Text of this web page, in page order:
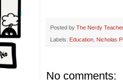
Posted by The Nerdy
Labels: Education, Nicholas
No comments: